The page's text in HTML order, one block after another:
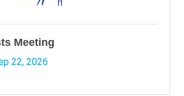
Meeting
22, 2026